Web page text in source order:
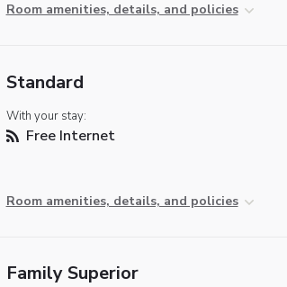
Room amenities, details, and policies
Standard
With your stay:
Free Internet
Room amenities, details, and policies
Family Superior